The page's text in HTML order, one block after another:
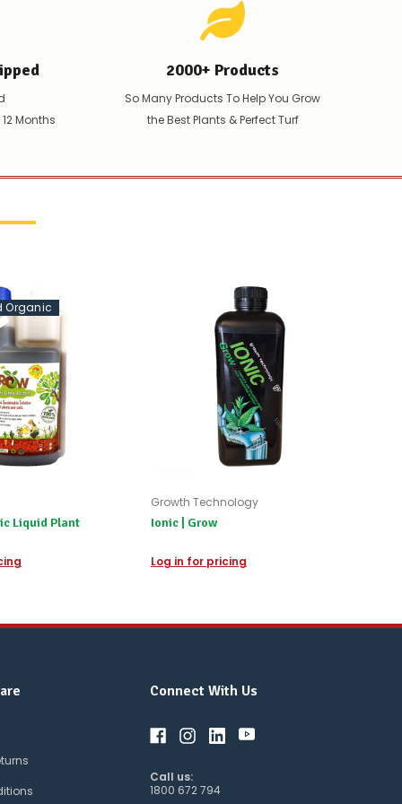
Months
2000+ Products
So Many Products To Help You Grow
the Best Plants & Perfect Turf
Organic
Liquid Plant
Growth Technology
Ionic | Grow
Log in for pricing
Connect With Us
Call us:
1800 672 794